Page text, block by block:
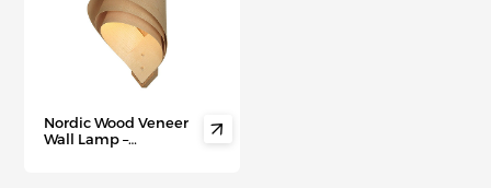
Nordic Wood Veneer
Wall Lamp –
